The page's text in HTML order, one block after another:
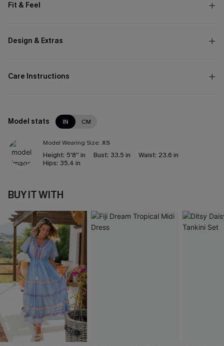
Fit & Feel
Design & Extras
Care Instructions
Model stats IN CM
Model Wearing Size: XS
Height: 5'8'' in Bust: 33.5 in Waist: 23.6 in
Hips: 35.4 in
BUY IT WITH